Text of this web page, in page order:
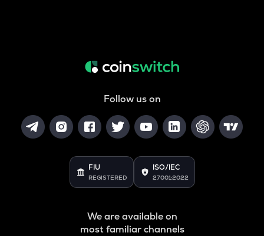
Follow us on
FIU
REGISTERED
ISO/IEC
27001:2022
We are available on
most familiar channels